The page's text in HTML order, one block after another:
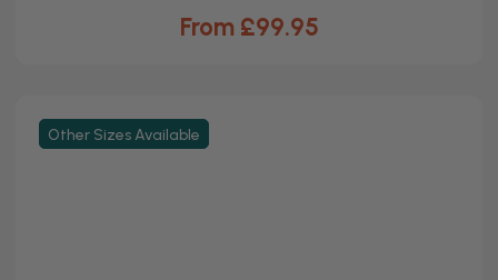
From £99.95
Other Sizes Available